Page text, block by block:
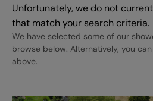
Unfortunately, we do not
that match your search criteria.
We have selected some of our
browse below. Alternatively, you
above.